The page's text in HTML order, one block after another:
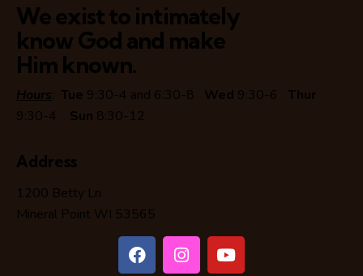
We exist to intimately
know God and make
Him known.
Hours: Tue 9:30-4 and 6:30-8 Wed 9:30-6 Thur
9:30-4 Sun 8:30-12
Address
1200 Betty Ln
Mineral Point WI 53565